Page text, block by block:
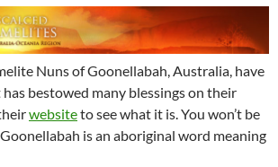
Nuns of Goonellabah, Australia, have
bestowed many blessings on their
websiteto see what it is. You won’t be
is an aboriginal word meaning